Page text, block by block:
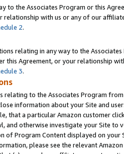
to the Associates Program or this
relationship with us or any of our
2.
relating in any way to the
this Agreement, or your relationship
3.
relating to the Associates Program
information about your Site and
that a particular Amazon customer
and otherwise investigate your Site
of Program Content displayed on
please see the relevant